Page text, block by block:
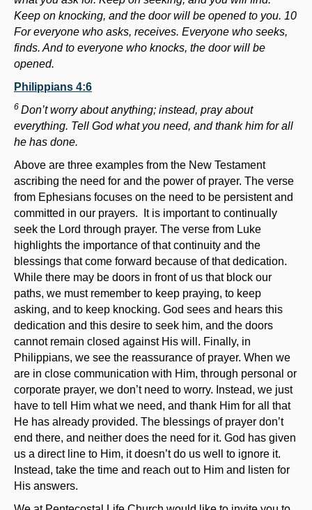
Keep on knocking, and the door will be opened to you. 10
For everyone who asks, receives. Everyone who seeks,
finds. And to everyone who knocks, the door will be
opened.
Philippians 4:6
6 Don’t worry about anything; instead, pray about
everything. Tell God what you need, and thank him for all
he has done.
Above are three examples from the New Testament
ascribing the need for and the power of prayer. The verse
from Ephesians focuses on the need to be persistent and
committed in our prayers. It is important to continually
seek the Lord through prayer. The verse from Luke
highlights the importance of that continuity and the
blessings that come forward because of that dedication.
While there may be doors in front of us that block our
paths, we must remember to keep praying, to keep
asking, and to keep knocking. God sees and hears this
dedication and this desire to seek him, and the doors
cannot remain closed against His will. Finally, in
Philippians, we see the reassurance of prayer. When we
are in close communication with Him, through personal or
corporate prayer, we don’t need to worry. Instead, we just
have to tell Him what we need, and thank Him for all that
He has already provided. The blessings of prayer don’t
end there, and neither does the need for it. God has given
us a direct line to Him, it doesn’t do us well to ignore it.
Instead, take the time and reach out to Him and listen for
His answers.